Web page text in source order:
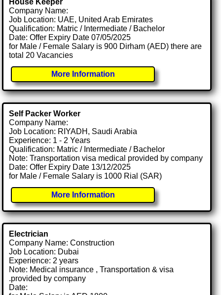
House Keeper
Company Name:
Job Location: UAE, United Arab Emirates
Qualification: Matric / Intermediate / Bachelor
Date: Offer Expiry Date 07/05/2025
for Male / Female Salary is 900 Dirham (AED) there are
total 20 Vacancies
More Information
Self Packer Worker
Company Name:
Job Location: RIYADH, Saudi Arabia
Experience: 1 - 2 Years
Qualification: Matric / Intermediate / Bachelor
Note: Transportation visa medical provided by company
Date: Offer Expiry Date 13/12/2025
for Male / Female Salary is 1000 Rial (SAR)
More Information
Electrician
Company Name: Construction
Job Location: Dubai
Experience: 2 years
Note: Medical insurance , Transportation & visa
.provided by company
Date: